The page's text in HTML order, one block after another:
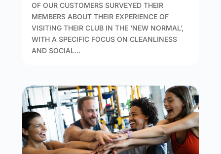
OF OUR CUSTOMERS SURVEYED THEIR
MEMBERS ABOUT THEIR EXPERIENCE OF
VISITING THEIR CLUB IN THE ‘NEW NORMAL’,
WITH A SPECIFIC FOCUS ON CLEANLINESS
AND SOCIAL...